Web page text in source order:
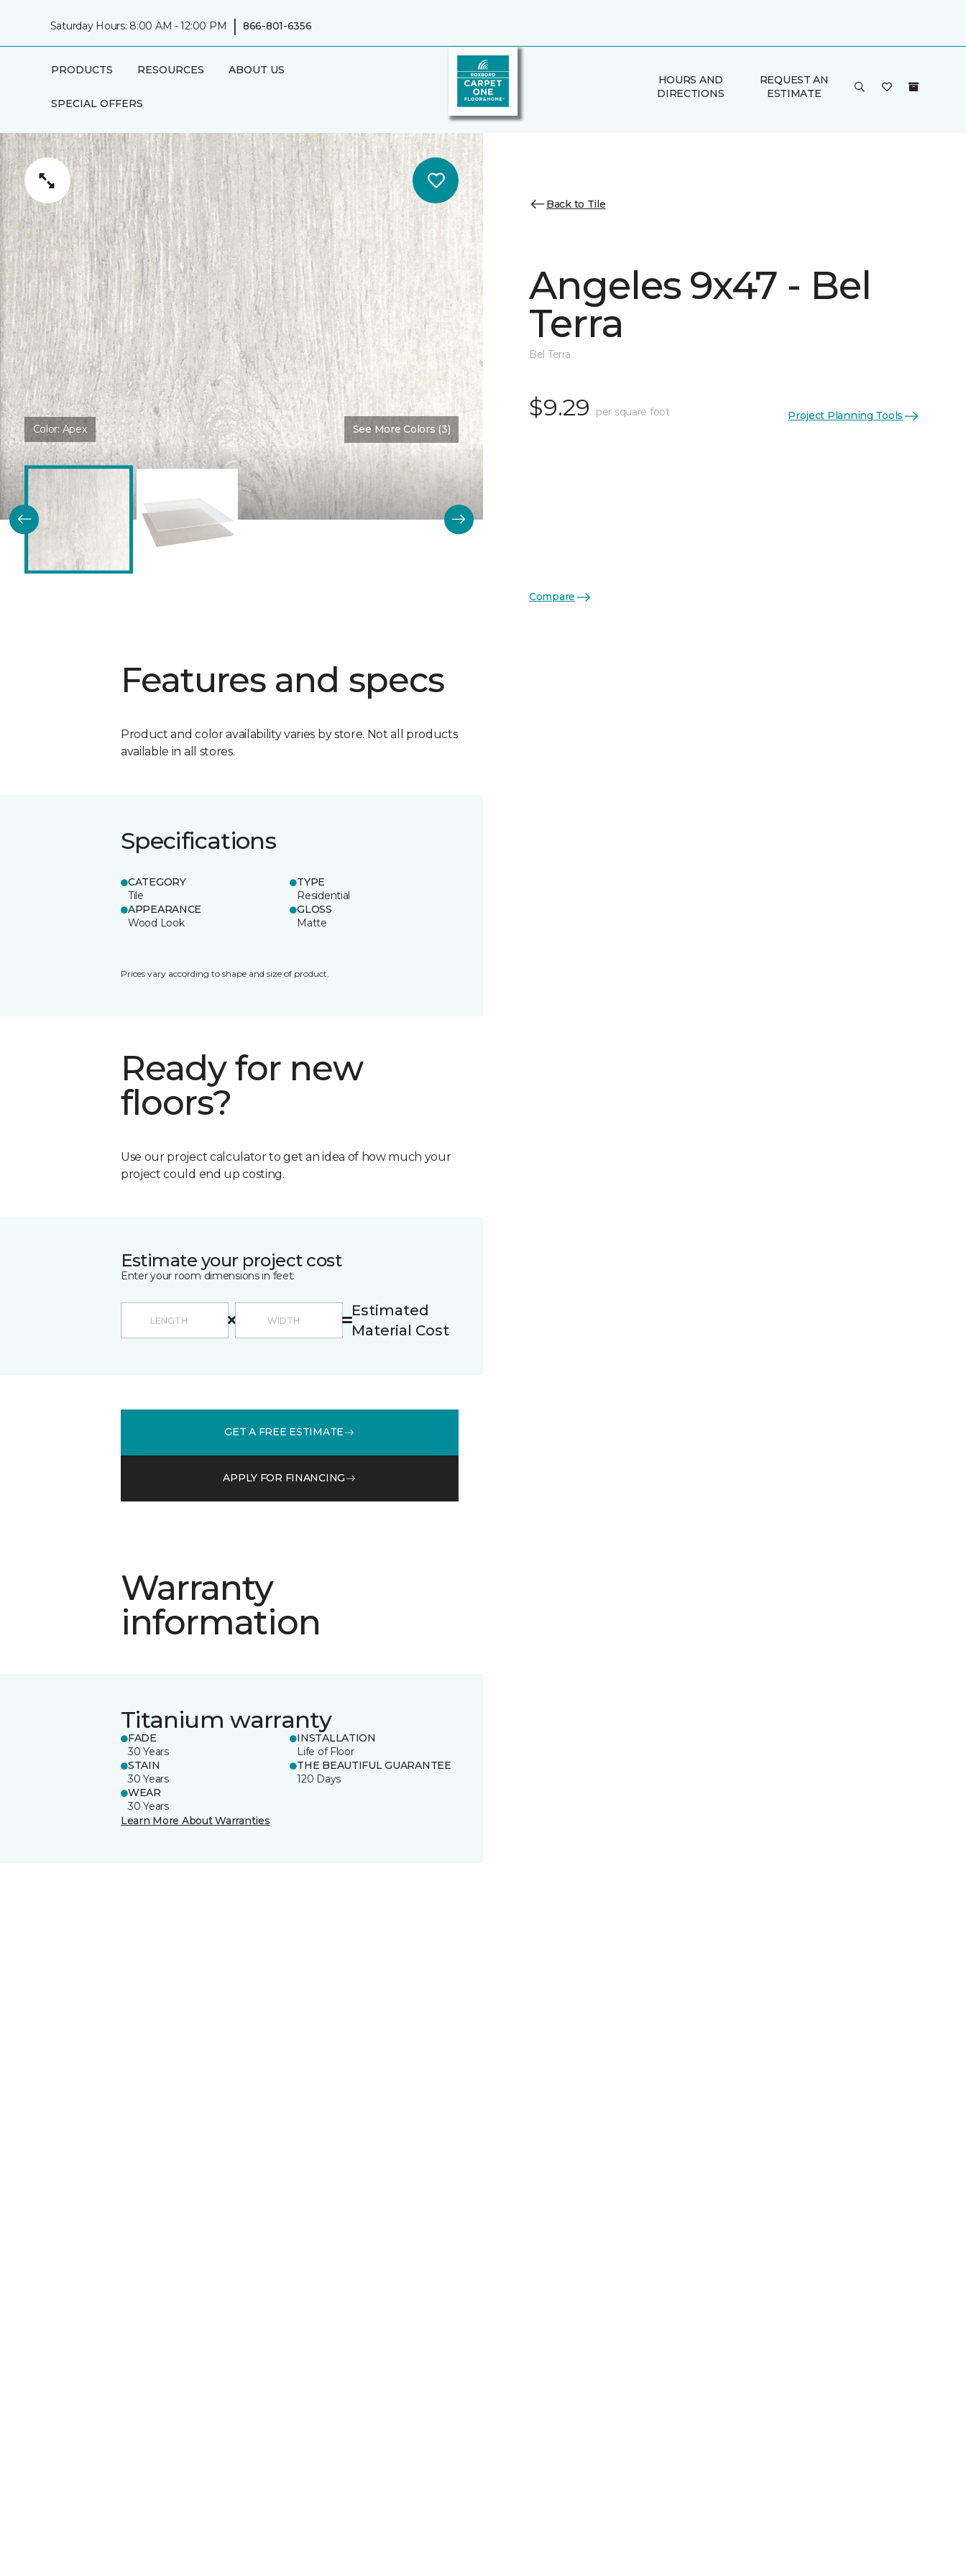
Saturday Hours: 8:00 AM - 12:00 PM | 866-801-6356
PRODUCTS RESOURCES ABOUT US
SPECIAL OFFERS
HOURS AND
DIRECTIONS
REQUEST AN
ESTIMATE
Color:Apex See More Colors (3)
Features and specs
Product and color availability varies by store. Not all products
available in all stores.
Specifications
CATEGORY
Tile
TYPE
Residential
APPEARANCE
Wood Look
GLOSS
Matte
Prices vary according to shape and size of product.
Ready for new
floors?
Use our project calculator to get an idea of how much your
project could end up costing.
Estimate your project cost
Enter your room dimensions in feet:
Estimated
Material Cost
GET A FREE ESTIMATE
APPLY FOR FINANCING
Warranty
information
Titanium warranty
FADE
30 Years
INSTALLATION
Life of Floor
STAIN
30 Years
THE BEAUTIFUL GUARANTEE
120 Days
WEAR
30 Years
Learn More About Warranties
Back to Tile
Angeles 9x47 - Bel
Terra
Bel Terra
$9.29 per square foot Project Planning Tools
Compare